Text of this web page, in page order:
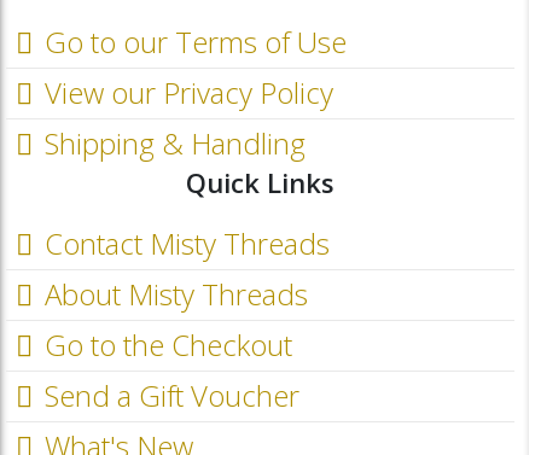
Go to our Terms of Use
View our Privacy Policy
Shipping & Handling
Quick Links
Contact Misty Threads
About Misty Threads
Go to the Checkout
Send a Gift Voucher
What's New